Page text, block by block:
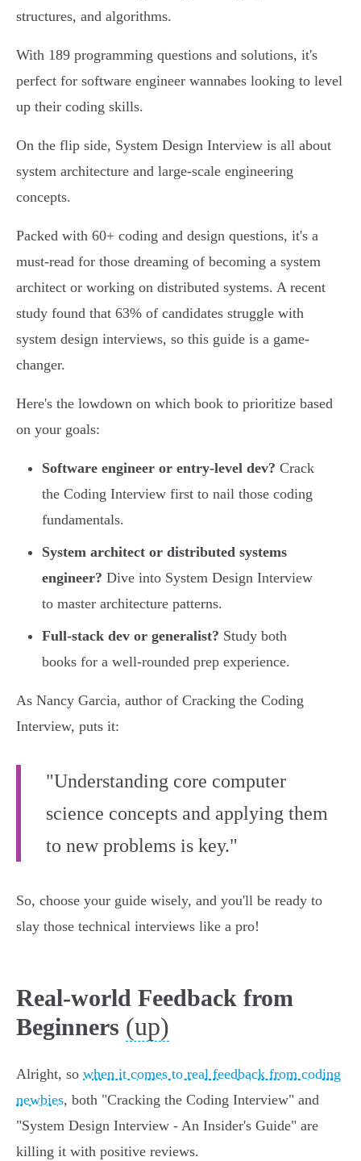
structures, and algorithms.
With 189 programming questions and solutions, it's
perfect for software engineer wannabes looking to level
up their coding skills.
On the flip side, System Design Interview is all about
system architecture and large-scale engineering
concepts.
Packed with 60+ coding and design questions, it's a
must-read for those dreaming of becoming a system
architect or working on distributed systems. A recent
study found that 63% of candidates struggle with
system design interviews, so this guide is a game-
changer.
Here's the lowdown on which book to prioritize based
on your goals:
Software engineer or entry-level dev? Crack
the Coding Interview first to nail those coding
fundamentals.
System architect or distributed systems
engineer? Dive into System Design Interview
to master architecture patterns.
Full-stack dev or generalist? Study both
books for a well-rounded prep experience.
As Nancy Garcia, author of Cracking the Coding
Interview, puts it:
"Understanding core computer
science concepts and applying them
to new problems is key."
So, choose your guide wisely, and you'll be ready to
slay those technical interviews like a pro!
Real-world Feedback from
Beginners (up)
Alright, so when it comes to real feedback from coding
newbies, both "Cracking the Coding Interview" and
"System Design Interview - An Insider's Guide" are
killing it with positive reviews.